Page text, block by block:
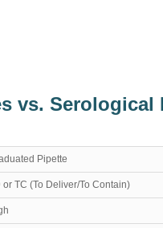
vs. Serological
Pipette
or TC (To Deliver/To Contain)